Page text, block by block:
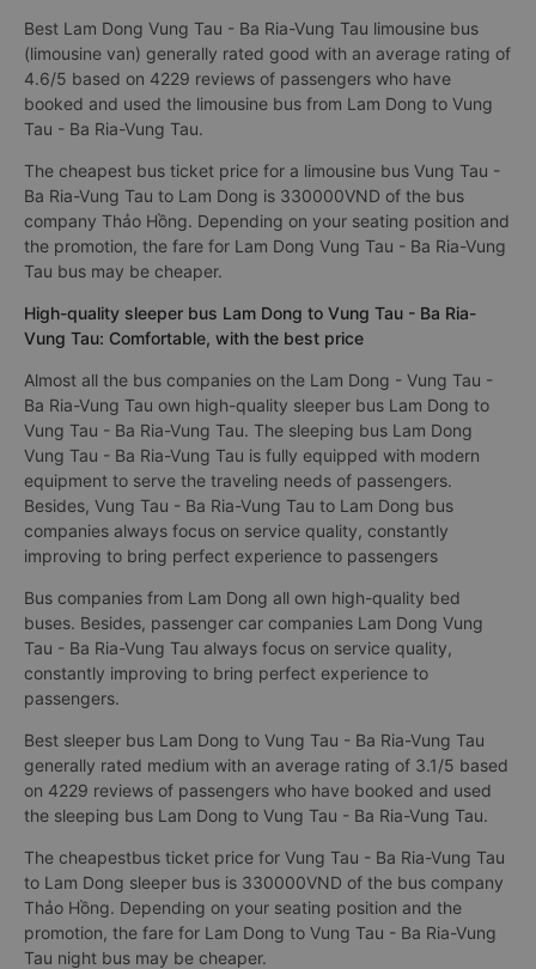
Best Lam Dong Vung Tau - Ba Ria-Vung Tau limousine bus
(limousine van) generally rated good with an average rating of
4.6/5 based on 4229 reviews of passengers who have
booked and used the limousine bus from Lam Dong to Vung
Tau - Ba Ria-Vung Tau.
The cheapest bus ticket price for a limousine bus Vung Tau -
Ba Ria-Vung Tau to Lam Dong is 330000VND of the bus
company Thảo Hồng. Depending on your seating position and
the promotion, the fare for Lam Dong Vung Tau - Ba Ria-Vung
Tau bus may be cheaper.
High-quality sleeper bus Lam Dong to Vung Tau - Ba Ria-
Vung Tau: Comfortable, with the best price
Almost all the bus companies on the Lam Dong - Vung Tau -
Ba Ria-Vung Tau own high-quality sleeper bus Lam Dong to
Vung Tau - Ba Ria-Vung Tau. The sleeping bus Lam Dong
Vung Tau - Ba Ria-Vung Tau is fully equipped with modern
equipment to serve the traveling needs of passengers.
Besides, Vung Tau - Ba Ria-Vung Tau to Lam Dong bus
companies always focus on service quality, constantly
improving to bring perfect experience to passengers
Bus companies from Lam Dong all own high-quality bed
buses. Besides, passenger car companies Lam Dong Vung
Tau - Ba Ria-Vung Tau always focus on service quality,
constantly improving to bring perfect experience to
passengers.
Best sleeper bus Lam Dong to Vung Tau - Ba Ria-Vung Tau
generally rated medium with an average rating of 3.1/5 based
on 4229 reviews of passengers who have booked and used
the sleeping bus Lam Dong to Vung Tau - Ba Ria-Vung Tau.
The cheapestbus ticket price for Vung Tau - Ba Ria-Vung Tau
to Lam Dong sleeper bus is 330000VND of the bus company
Thảo Hồng. Depending on your seating position and the
promotion, the fare for Lam Dong to Vung Tau - Ba Ria-Vung
Tau night bus may be cheaper.